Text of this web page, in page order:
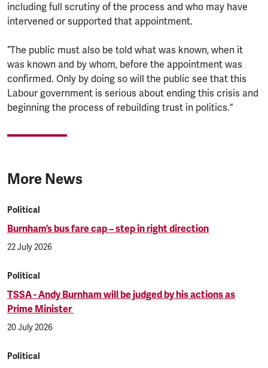
including full scrutiny of the process and who may have
intervened or supported that appointment.
“The public must also be told what was known, when it
was known and by whom, before the appointment was
confirmed. Only by doing so will the public see that this
Labour government is serious about ending this crisis and
beginning the process of rebuilding trust in politics.”
More News
Political
Burnham’s bus fare cap – step in right direction
22 July 2026
Political
TSSA - Andy Burnham will be judged by his actions as
Prime Minister
20 July 2026
Political